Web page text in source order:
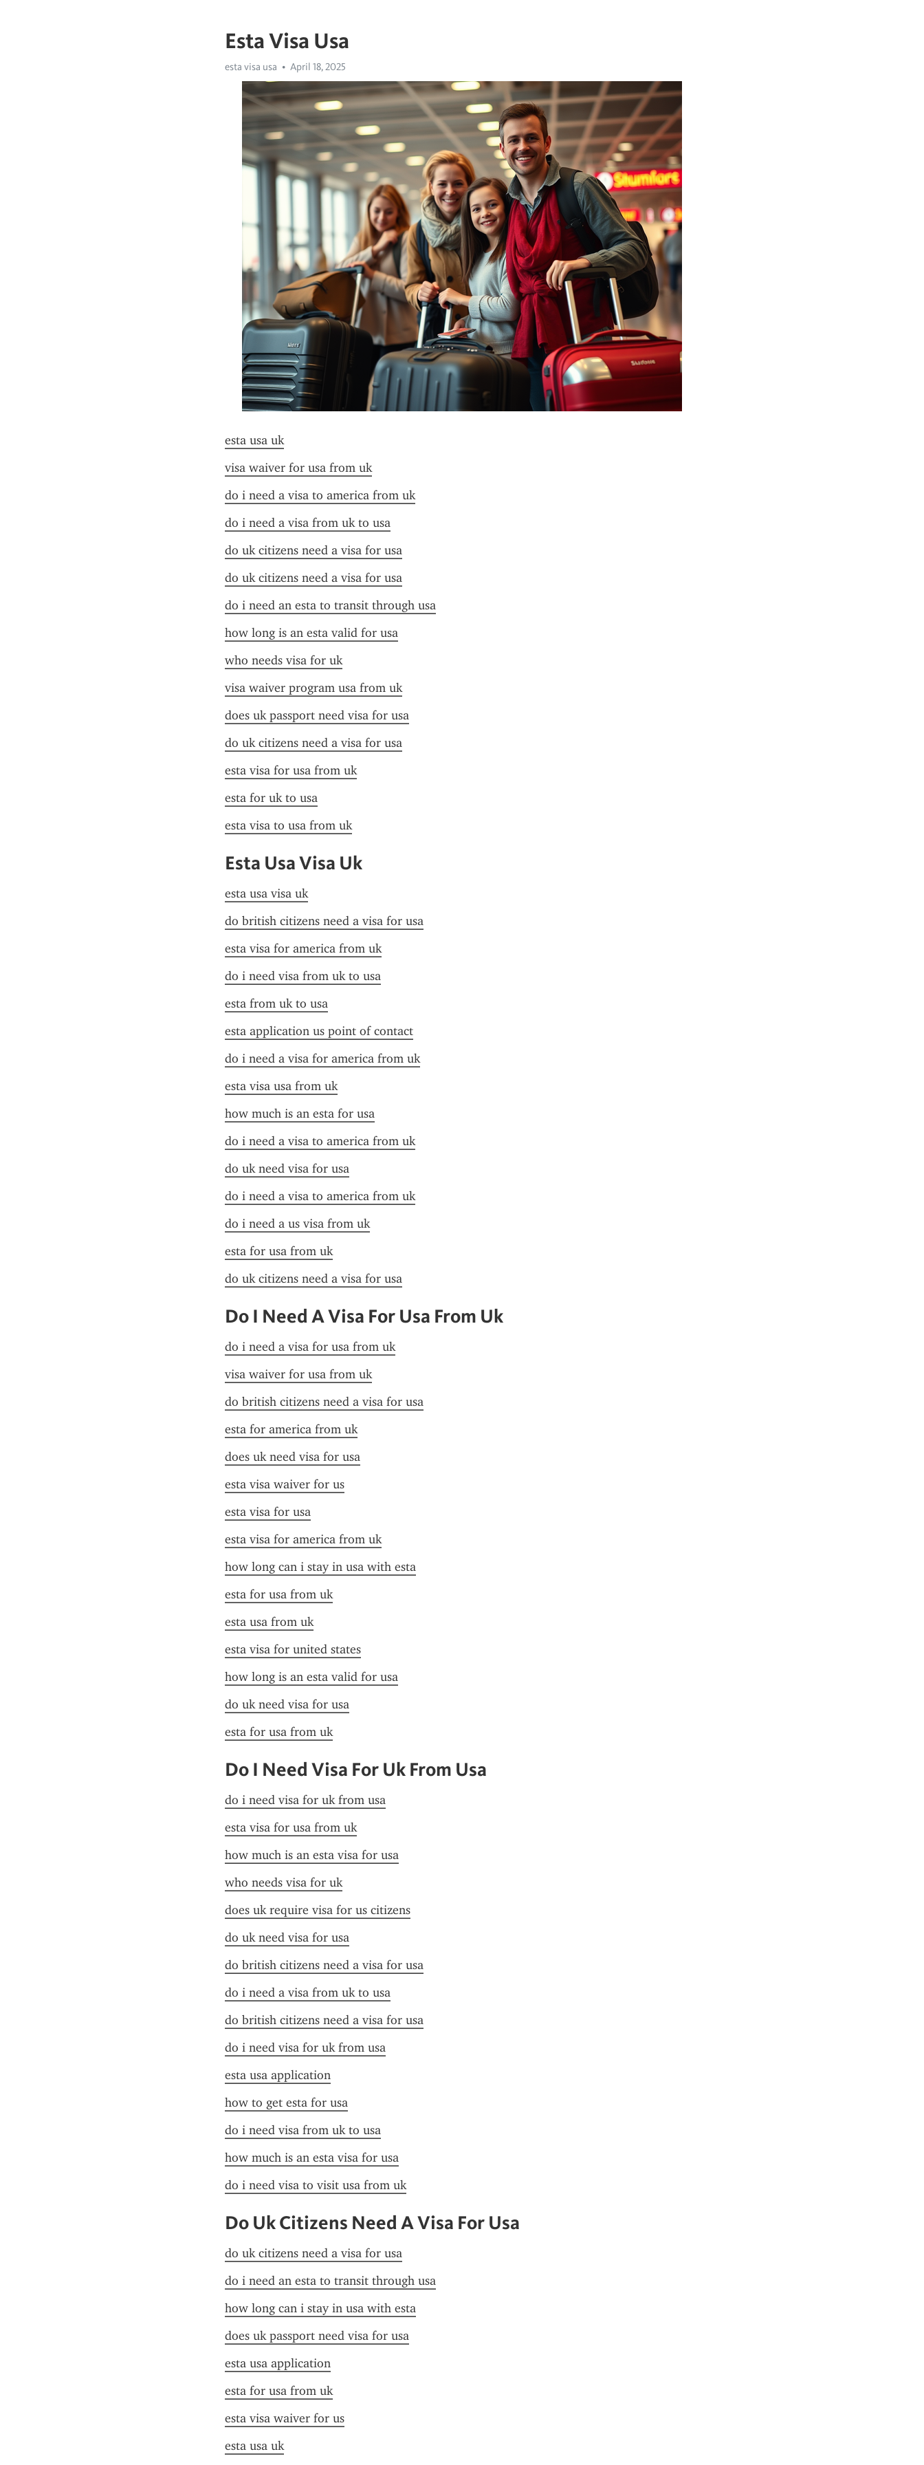
Esta Visa Usa
esta visa usa April 18, 2025
esta usa uk
visa waiver for usa from uk
do i need a visa to america from uk
do i need a visa from uk to usa
do uk citizens need a visa for usa
do uk citizens need a visa for usa
do i need an esta to transit through usa
how long is an esta valid for usa
who needs visa for uk
visa waiver program usa from uk
does uk passport need visa for usa
do uk citizens need a visa for usa
esta visa for usa from uk
esta for uk to usa
esta visa to usa from uk
Esta Usa Visa Uk
esta usa visa uk
do british citizens need a visa for usa
esta visa for america from uk
do i need visa from uk to usa
esta from uk to usa
esta application us point of contact
do i need a visa for america from uk
esta visa usa from uk
how much is an esta for usa
do i need a visa to america from uk
do uk need visa for usa
do i need a visa to america from uk
do i need a us visa from uk
esta for usa from uk
do uk citizens need a visa for usa
Do I Need A Visa For Usa From Uk
do i need a visa for usa from uk
visa waiver for usa from uk
do british citizens need a visa for usa
esta for america from uk
does uk need visa for usa
esta visa waiver for us
esta visa for usa
esta visa for america from uk
how long can i stay in usa with esta
esta for usa from uk
esta usa from uk
esta visa for united states
how long is an esta valid for usa
do uk need visa for usa
esta for usa from uk
Do I Need Visa For Uk From Usa
do i need visa for uk from usa
esta visa for usa from uk
how much is an esta visa for usa
who needs visa for uk
does uk require visa for us citizens
do uk need visa for usa
do british citizens need a visa for usa
do i need a visa from uk to usa
do british citizens need a visa for usa
do i need visa for uk from usa
esta usa application
how to get esta for usa
do i need visa from uk to usa
how much is an esta visa for usa
do i need visa to visit usa from uk
Do Uk Citizens Need A Visa For Usa
do uk citizens need a visa for usa
do i need an esta to transit through usa
how long can i stay in usa with esta
does uk passport need visa for usa
esta usa application
esta for usa from uk
esta visa waiver for us
esta usa uk